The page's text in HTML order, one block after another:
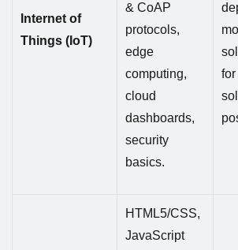
Internet of
Things (IoT)
& CoAP
protocols,
edge
computing,
cloud
dashboards,
security
basics.
HTML5/CSS,
JavaScript